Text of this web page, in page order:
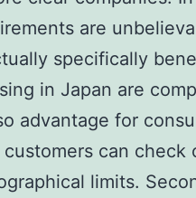
are
specifically
in Japan are
advantage for
can
limits.